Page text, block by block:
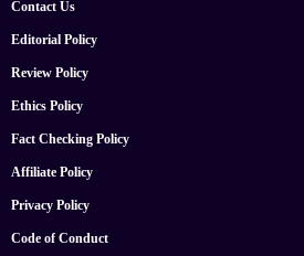
Contact Us
Editorial Policy
Review Policy
Ethics Policy
Fact Checking Policy
Affiliate Policy
Privacy Policy
Code of Conduct